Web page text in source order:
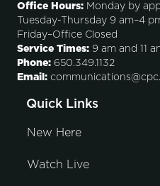
Office Hours: Monday by
Tuesday-Thursday 9 am–4
Friday–Office Closed
Service Times: 9 am and 11
Phone: 650.349.1132
Email:
Quick Links
New Here
Watch Live